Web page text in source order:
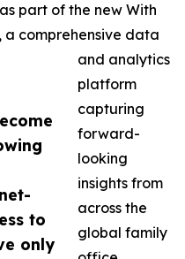
to
only
part of the new With
comprehensive data
and analytics
platform
capturing
forward-
looking
insights from
across the
global family